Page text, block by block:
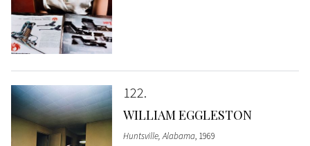
122
WILLIAM EGGLESTON
Huntsville, Alabama, 1969